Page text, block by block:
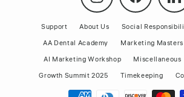
Support About Us Social
AA Dental Academy
Marketing Masters
AI Marketing Workshop
Miscellaneous
Growth Summit 2025
Timekeeping